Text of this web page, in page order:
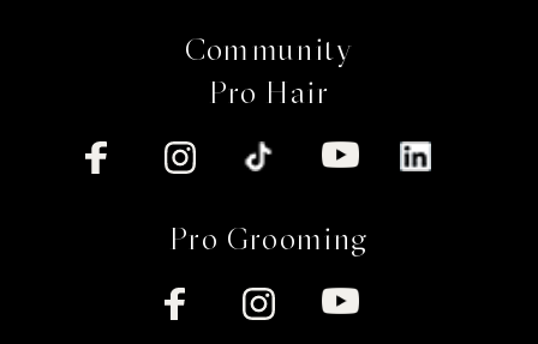
Community
Pro Hair
Pro Grooming